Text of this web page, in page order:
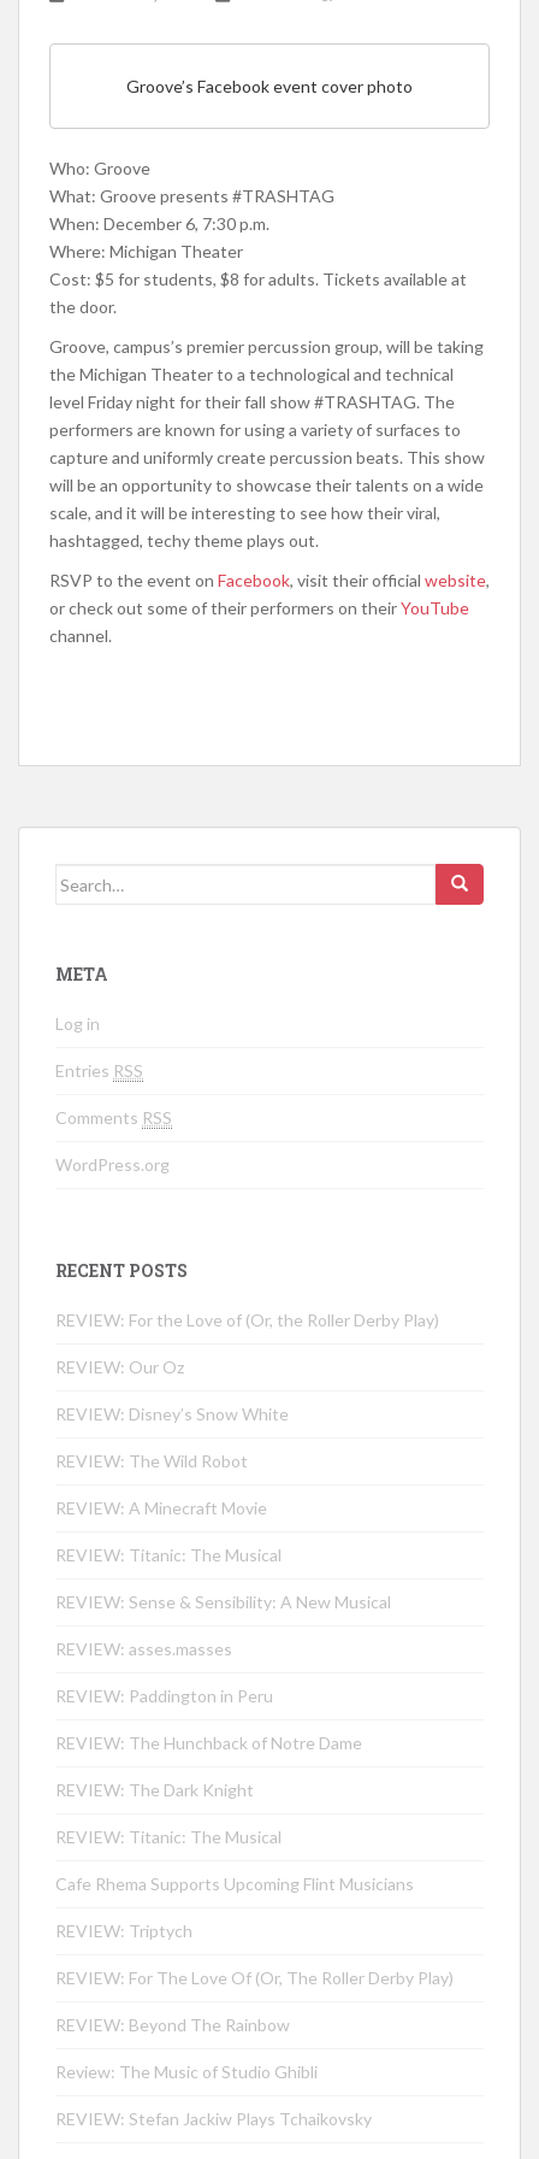
Groove’s Facebook event cover photo
Who: Groove
What: Groove presents #TRASHTAG
When: December 6, 7:30 p.m.
Where: Michigan Theater
Cost: $5 for students, $8 for adults. Tickets available at
the door.
Groove, campus’s premier percussion group, will be taking
the Michigan Theater to a technological and technical
level Friday night for their fall show #TRASHTAG. The
performers are known for using a variety of surfaces to
capture and uniformly create percussion beats. This show
will be an opportunity to showcase their talents on a wide
scale, and it will be interesting to see how their viral,
hashtagged, techy theme plays out.
RSVP to the event on Facebook, visit their official website,
or check out some of their performers on theirYouTube
channel.
Search for:
META
Log in
Entries RSS
Comments RSS
WordPress.org
RECENT POSTS
REVIEW: For the Love of (Or, the Roller Derby Play)
REVIEW: Our Oz
REVIEW: Disney’s Snow White
REVIEW: The Wild Robot
REVIEW: A Minecraft Movie
REVIEW: Titanic: The Musical
REVIEW: Sense & Sensibility: A New Musical
REVIEW: asses.masses
REVIEW: Paddington in Peru
REVIEW: The Hunchback of Notre Dame
REVIEW: The Dark Knight
REVIEW: Titanic: The Musical
Cafe Rhema Supports Upcoming Flint Musicians
REVIEW: Triptych
REVIEW: For The Love Of (Or, The Roller Derby Play)
REVIEW: Beyond The Rainbow
Review: The Music of Studio Ghibli
REVIEW: Stefan Jackiw Plays Tchaikovsky